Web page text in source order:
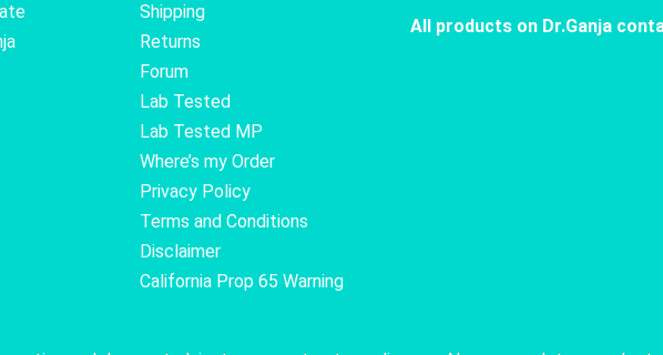
Shipping
Returns
Forum
Lab Tested
Lab Tested MP
Where’s my Order
Privacy Policy
Terms and Conditions
Disclaimer
California Prop 65 Warning
All products on Dr.Ganja